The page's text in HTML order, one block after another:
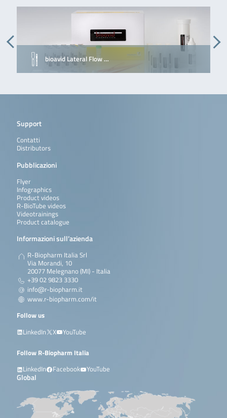
bioavid Lateral Flow …
Support
Contatti
Distributors
Pubblicazioni
Flyer
Infographics
Product videos
R-BioTube videos
Videotrainings
Product catalogue
Informazioni sull’azienda
R-Biopharm Italia Srl
Via Morandi, 10
20077 Melegnano (MI) - Italia
+39 02 9823 3330
info@r-biopharm.it
www.r-biopharm.com/it
Follow us
LinkedIn
X YouTube
Follow R-Biopharm Italia
LinkedIn
Facebook YouTube
Global